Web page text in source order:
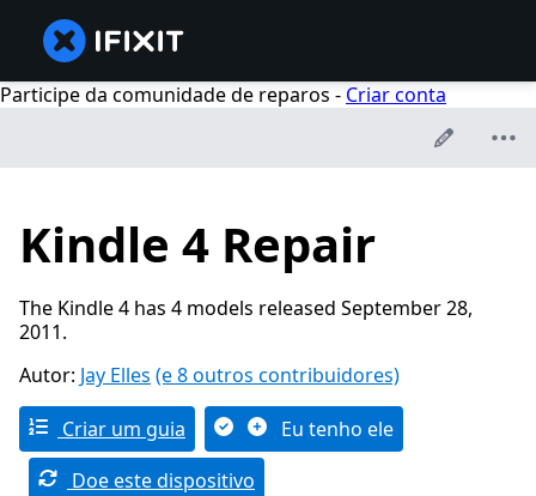
Participe da comunidade de reparos - Criar conta
Kindle 4 Repair
The Kindle 4 has 4 models released September 28,
2011.
Autor: Jay Elles (e 8 outros contribuidores)
Criar um guia
Eu tenho ele
Doe este dispositivo